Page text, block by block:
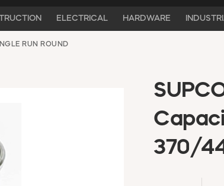
ELECTRICAL HARDWARE
RUN ROUND
370/